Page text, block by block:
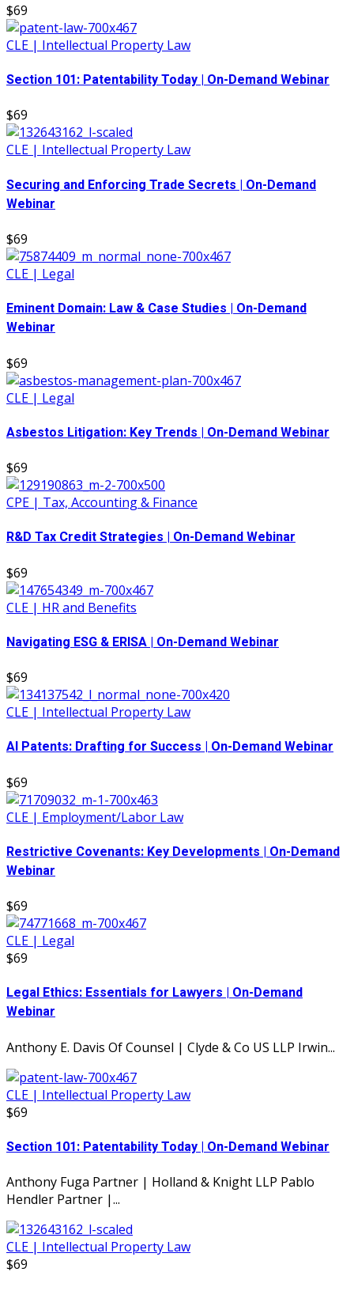
$69
CLE | Intellectual Property Law
Section 101: Patentability Today | On-Demand Webinar
$69
CLE | Intellectual Property Law
Securing and Enforcing Trade Secrets | On-Demand
Webinar
$69
CLE | Legal
Eminent Domain: Law & Case Studies | On-Demand
Webinar
$69
CLE | Legal
Asbestos Litigation: Key Trends | On-Demand Webinar
$69
CPE | Tax, Accounting & Finance
R&D Tax Credit Strategies | On-Demand Webinar
$69
CLE | HR and Benefits
Navigating ESG & ERISA | On-Demand Webinar
$69
CLE | Intellectual Property Law
AI Patents: Drafting for Success | On-Demand Webinar
$69
CLE | Employment/Labor Law
Restrictive Covenants: Key Developments | On-Demand
Webinar
$69
CLE | Legal
$69
Legal Ethics: Essentials for Lawyers | On-Demand
Webinar
Anthony E. Davis Of Counsel | Clyde & Co US LLP Irwin...
CLE | Intellectual Property Law
$69
Section 101: Patentability Today | On-Demand Webinar
Anthony Fuga Partner | Holland & Knight LLP Pablo
Hendler Partner |...
CLE | Intellectual Property Law
$69